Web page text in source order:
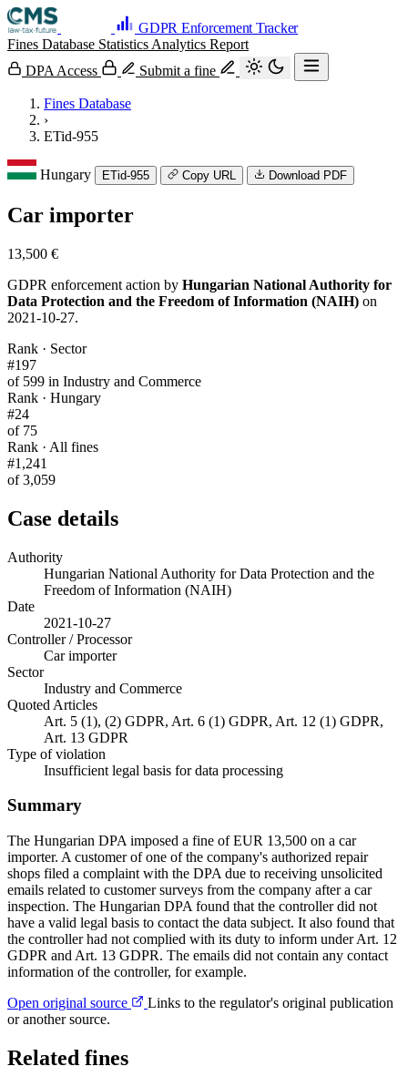
GDPR Enforcement Tracker
Fines Database Statistics Analytics Report
DPA Access
Submit a fine
Fines Database
›
ETid-955
Hungary ETid-955 Copy URL Download PDF
Car importer
13,500 €
GDPR enforcement action by Hungarian National Authority for
Data Protection and the Freedom of Information (NAIH) on
2021-10-27.
Rank · Sector
#197
of 599 in Industry and Commerce
Rank · Hungary
#24
of 75
Rank · All fines
#1,241
of 3,059
Case details
Authority
Hungarian National Authority for Data Protection and the
Freedom of Information (NAIH)
Date
2021-10-27
Controller / Processor
Car importer
Sector
Industry and Commerce
Quoted Articles
Art. 5 (1), (2) GDPR, Art. 6 (1) GDPR, Art. 12 (1) GDPR,
Art. 13 GDPR
Type of violation
Insufficient legal basis for data processing
Summary
The Hungarian DPA imposed a fine of EUR 13,500 on a car
importer. A customer of one of the company's authorized repair
shops filed a complaint with the DPA due to receiving unsolicited
emails related to customer surveys from the company after a car
inspection. The Hungarian DPA found that the controller did not
have a valid legal basis to contact the data subject. It also found that
the controller had not complied with its duty to inform under Art. 12
GDPR and Art. 13 GDPR. The emails did not contain any contact
information of the controller, for example.
Open original source
Links to the regulator's original publication
or another source.
Related fines